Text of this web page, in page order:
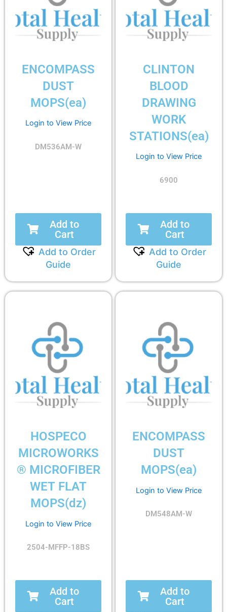
ENCOMPASS
DUST
MOPS(ea)
Login to View Price
DM536AM-W
Add to
Cart
Add to Order
Guide
CLINTON
BLOOD
DRAWING
WORK
STATIONS(ea)
Login to View Price
6900
Add to
Cart
Add to Order
Guide
HOSPECO
MICROWORKS
® MICROFIBER
WET FLAT
MOPS(dz)
Login to View Price
2504-MFFP-18BS
Add to
Cart
ENCOMPASS
DUST
MOPS(ea)
Login to View Price
DM548AM-W
Add to
Cart